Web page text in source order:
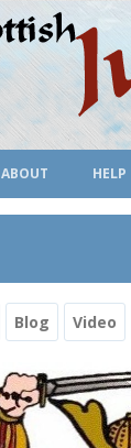
ABOUT HELP
Blog Video